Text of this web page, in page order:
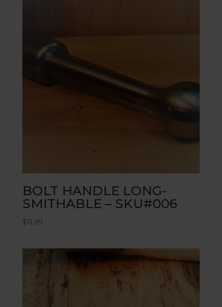
BOLT HANDLE LONG-
SMITHABLE – SKU#006
$11.99